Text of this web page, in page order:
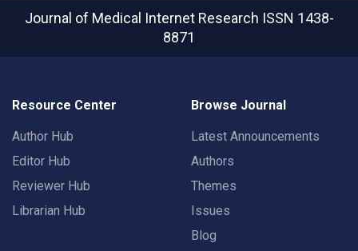
Journal of Medical Internet Research ISSN 1438-
8871
Resource Center
Author Hub
Editor Hub
Reviewer Hub
Librarian Hub
Browse Journal
Latest Announcements
Authors
Themes
Issues
Blog